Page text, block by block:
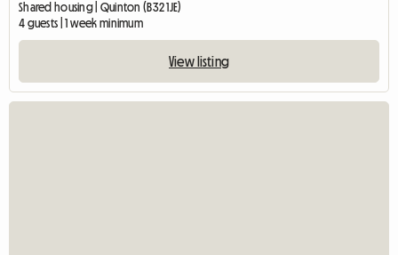
Shared housing | Quinton (B32 1JE)
4 guests | 1 week minimum
View listing